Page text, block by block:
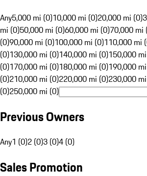
Any5,000 mi (0)10,000 mi (0)20,000 mi (0)
mi (0)50,000 mi (0)60,000 mi (0)70,000 mi
(0)90,000 mi (0)100,000 mi (0)110,000 mi
(0)130,000 mi (0)140,000 mi (0)150,000
(0)170,000 mi (0)180,000 mi (0)190,000
(0)210,000 mi (0)220,000 mi (0)230,000
(0)250,000 mi (0)
Previous Owners
Any1 (0)2 (0)3 (0)4 (0)
Sales Promotion